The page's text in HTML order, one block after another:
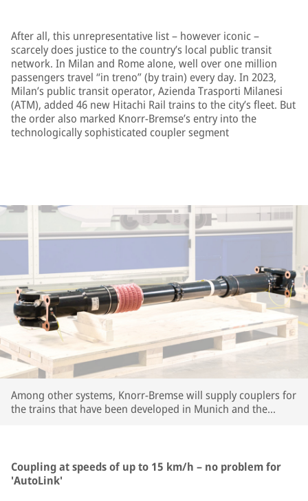
After all, this unrepresentative list – however iconic –
scarcely does justice to the country’s local public transit
network. In Milan and Rome alone, well over one million
passengers travel “in treno” (by train) every day. In 2023,
Milan’s public transit operator, Azienda Trasporti Milanesi
(ATM), added 46 new Hitachi Rail trains to the city’s fleet. But
the order also marked Knorr-Bremse’s entry into the
technologically sophisticated coupler segment
Among other systems, Knorr-Bremse will supply couplers for
the trains that have been developed in Munich and the
Coupling at speeds of up to 15 km/h – no problem for
'AutoLink'